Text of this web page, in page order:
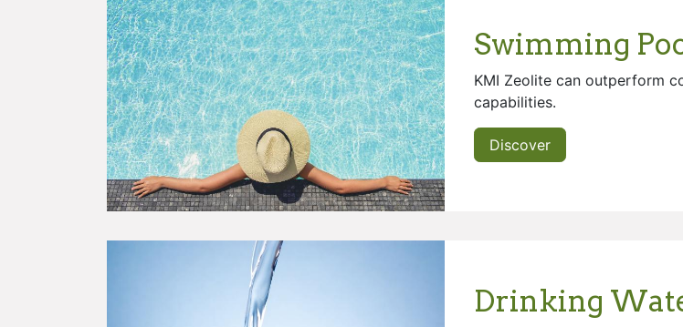
Swimming
KMI Zeolite can outperform
capabilities.
Discover
Drinking